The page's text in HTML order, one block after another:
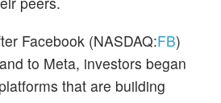
Facebook (NASDAQ:FB)
to Meta, investors began
that are building